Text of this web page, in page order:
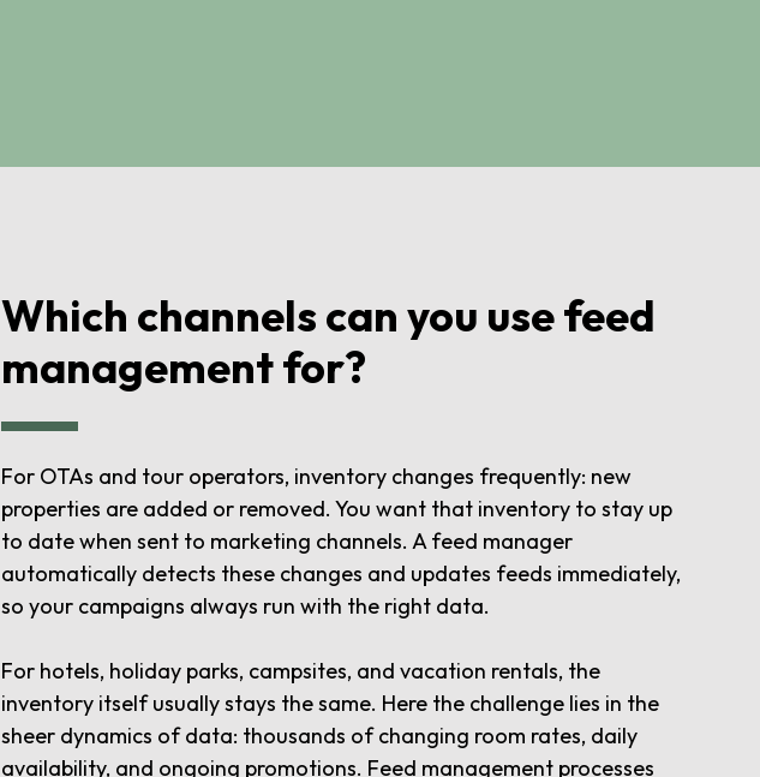
Which channels can you use feed
management for?
For OTAs and tour operators, inventory changes frequently: new
properties are added or removed. You want that inventory to stay up
to date when sent to marketing channels. A feed manager
automatically detects these changes and updates feeds immediately,
so your campaigns always run with the right data.
For hotels, holiday parks, campsites, and vacation rentals, the
inventory itself usually stays the same. Here the challenge lies in the
sheer dynamics of data: thousands of changing room rates, daily
availability, and ongoing promotions. Feed management processes